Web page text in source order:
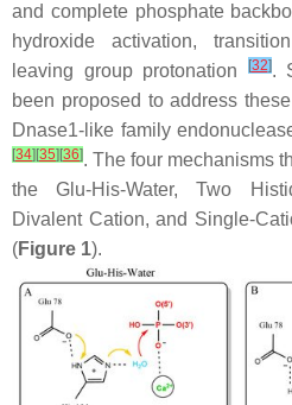
and complete phosphate
hydroxide activation,
leaving group protonation
[32].
been proposed to address
Dnase1-like family
[34] [35] [36]. The four mechanisms
the Glu-His-Water, Two
Divalent Cation, and Single-
(Figure 1).